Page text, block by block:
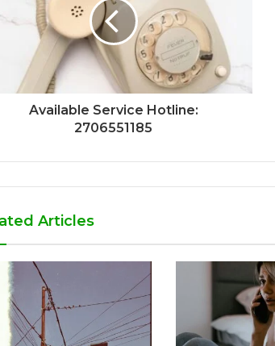
Available Service Hotline:
2706551185
Articles